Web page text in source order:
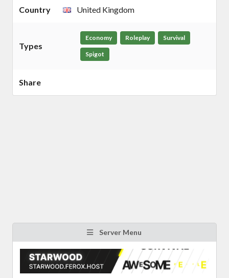
Country United Kingdom
Types
Economy Roleplay Survival
Spigot
Share
Server Menu